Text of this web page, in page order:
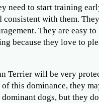
need to start training
with them.
They are easy to
because they love to
Terrier will be very
this dominance, they
dogs, but they